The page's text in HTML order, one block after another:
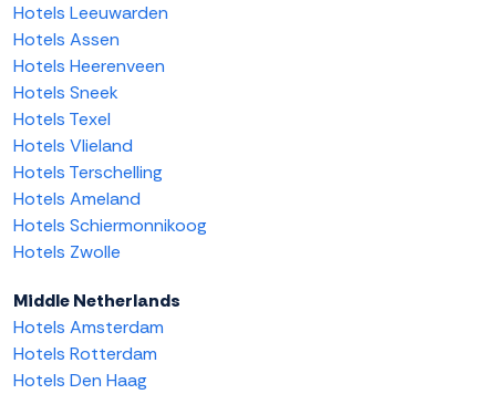
Hotels Leeuwarden
Hotels Assen
Hotels Heerenveen
Hotels Sneek
Hotels Texel
Hotels Vlieland
Hotels Terschelling
Hotels Ameland
Hotels Schiermonnikoog
Hotels Zwolle
Middle Netherlands
Hotels Amsterdam
Hotels Rotterdam
Hotels Den Haag